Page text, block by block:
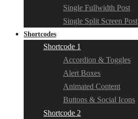
Single Fullwidth Post
Single Split Screen Post
Shortcodes
Shortcode 1
Accordion & Toggles
Alert Boxes
Animated Content
Buttons & Social Icons
Shortcode 2